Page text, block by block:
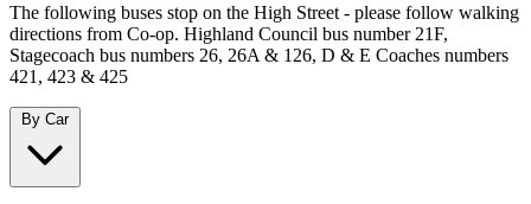
The following buses stop on the High Street - please follow walking
directions from Co-op. Highland Council bus number 21F,
Stagecoach bus numbers 26, 26A & 126, D & E Coaches numbers
421, 423 & 425
By Car